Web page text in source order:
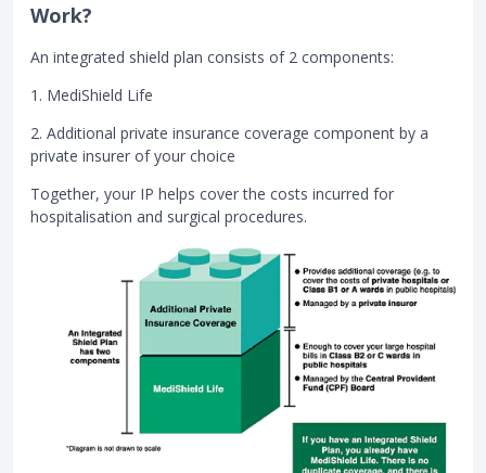
Work?
An integrated shield plan consists of 2 components:
1. MediShield Life
2. Additional private insurance coverage component by a
private insurer of your choice
Together, your IP helps cover the costs incurred for
hospitalisation and surgical procedures.